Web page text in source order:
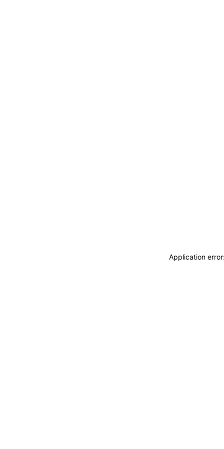
Application